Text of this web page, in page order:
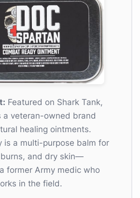
Featured on Shark Tank,
a veteran-owned brand
healing ointments.
is a multi-purpose balm for
and dry skin—
former Army medic who
in the field.